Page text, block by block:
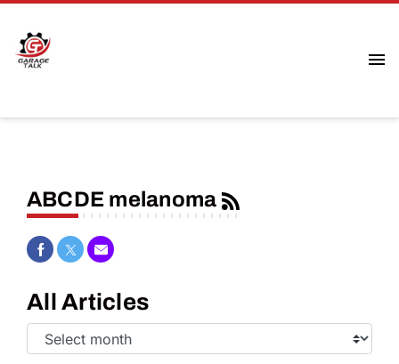
ABCDE melanoma
Share on Facebook
Share on Twitter
Share via Email
All Articles
Select
Month: